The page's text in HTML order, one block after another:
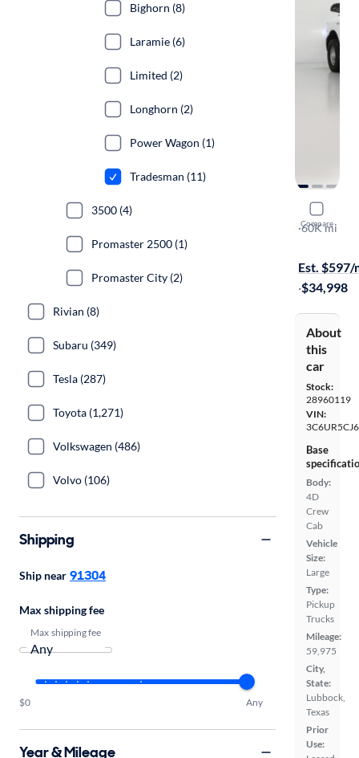
Compare
2022
Tradesman
·60K mi
Est. $597/
·$34,998
About
this
car
Stock:
28960119
VIN:
Base
Body:
4D
Crew
Cab
Vehicle
Size:
Large
Type:
Pickup
Trucks
Mileage:
59,975
City,
State:
Lubbock,
Texas
Prior
Use:
Bighorn (8)
Laramie (6)
Limited (2)
Longhorn (2)
Power Wagon (1)
Tradesman (11)
3500 (4)
Promaster 2500 (1)
Promaster City (2)
Rivian (8)
Subaru (349)
Tesla (287)
Toyota (1,271)
Volkswagen (486)
Volvo (106)
Shipping
Ship near 91304
Max shipping fee
Max shipping fee
$0 Any
Year & Mileage